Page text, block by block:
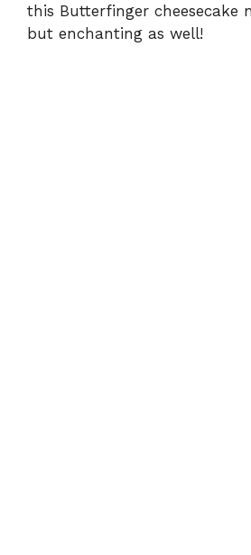
this Butterfinger cheesecake
but enchanting as well!